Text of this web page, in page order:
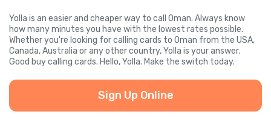
Yolla is an easier and cheaper way to call Oman. Always know
how many minutes you have with the lowest rates possible.
Whether you're looking for calling cards to Oman from the USA,
Canada, Australia or any other country, Yolla is your answer.
Good buy calling cards. Hello, Yolla. Make the switch today.
Sign Up Online